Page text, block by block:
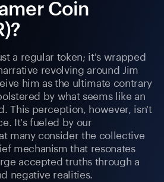
Coin
a regular token; it's wrapped
revolving around Jim
him as the ultimate contrary
by what seems like an
This perception, however, isn't
It's fueled by our
many consider the collective
mechanism that resonates
accepted truths through a
negative realities.